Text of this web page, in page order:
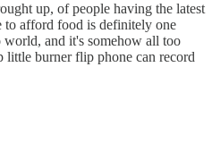
up, of people having the latest
to afford food is definitely one
and it's somehow all too
little burner flip phone can record